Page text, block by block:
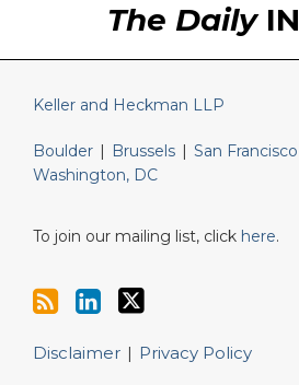
The Daily
Keller and Heckman LLP
Boulder | Brussels | San Francisco
Washington, DC
To join our mailing list, click here.
Disclaimer Privacy Policy